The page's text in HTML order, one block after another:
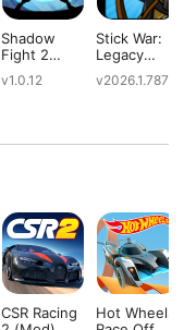
Shadow
Fight 2
Edition
v1.0.12
Stick War:
Legacy
v2026.1.787
CSR Racing
Hot Wheels: